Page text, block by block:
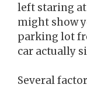
left staring
might show
parking lot
car actually
Several